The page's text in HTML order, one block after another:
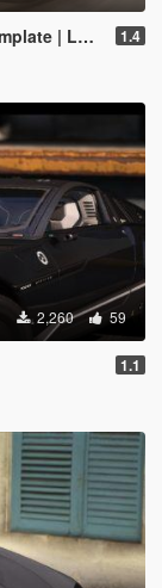
| LODs] 1.4
2,260 59
1.1